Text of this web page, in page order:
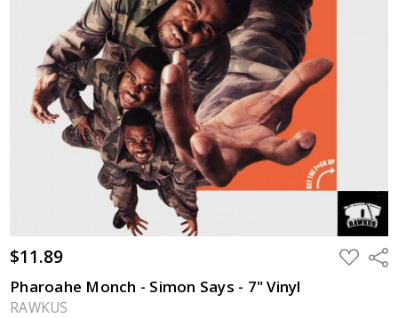
$11.89 ADD
TO
Pharoahe Monch - Simon Says - 7" Vinyl
RAWKUS